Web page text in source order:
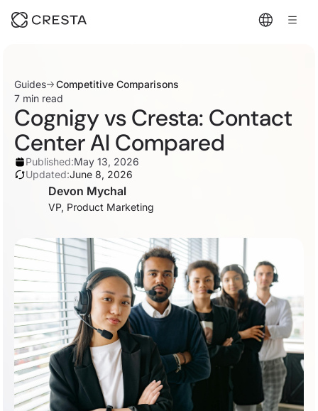
Guides
Competitive Comparisons
7 min read
Cognigy vs Cresta: Contact
Center AI Compared
Published:May 13, 2026
Updated:June 8, 2026
Devon Mychal
VP, Product Marketing